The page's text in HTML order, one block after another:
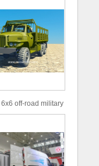
off-road military
truck